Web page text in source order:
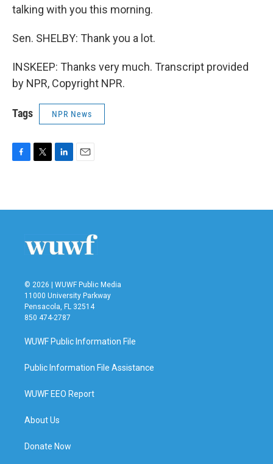
talking with you this morning.
Sen. SHELBY: Thank you a lot.
INSKEEP: Thanks very much. Transcript provided
by NPR, Copyright NPR.
Tags NPR News
b
t
e
n
l
© 2026 | WUWF Public Media
11000 University Parkway
Pensacola, FL 32514
850 474-2787
WUWF Public Information File
Public Information File Assistance
WUWF EEO Report
About Us
Donate Now